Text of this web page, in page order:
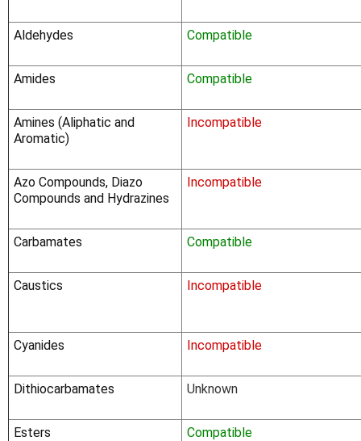
Aldehydes Compatible
Amides Compatible
Amines (Aliphatic and
Aromatic)
Incompatible
Azo Compounds, Diazo
Compounds and Hydrazines
Incompatible
Carbamates Compatible
Caustics Incompatible
Cyanides Incompatible
Dithiocarbamates Unknown
Esters Compatible